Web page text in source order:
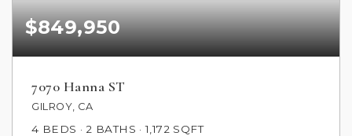
$849,950
7070 Hanna ST
GILROY, CA
4 BEDS 2 BATHS 1,172 SQFT